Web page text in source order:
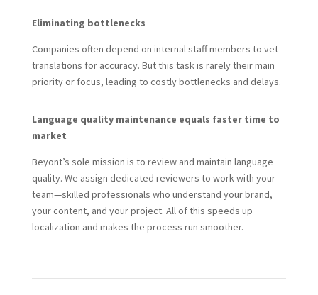
Eliminating bottlenecks
Companies often depend on internal staff members to vet
translations for accuracy. But this task is rarely their main
priority or focus, leading to costly bottlenecks and delays.
Language quality maintenance equals faster time to
market
Beyont’s sole mission is to review and maintain language
quality. We assign dedicated reviewers to work with your
team—skilled professionals who understand your brand,
your content, and your project. All of this speeds up
localization and makes the process run smoother.